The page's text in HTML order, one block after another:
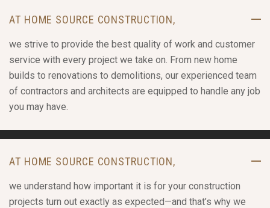
AT HOME SOURCE CONSTRUCTION,
we strive to provide the best quality of work and customer
service with every project we take on. From new home
builds to renovations to demolitions, our experienced team
of contractors and architects are equipped to handle any job
you may have.
AT HOME SOURCE CONSTRUCTION,
we understand how important it is for your construction
projects turn out exactly as expected—and that’s why we